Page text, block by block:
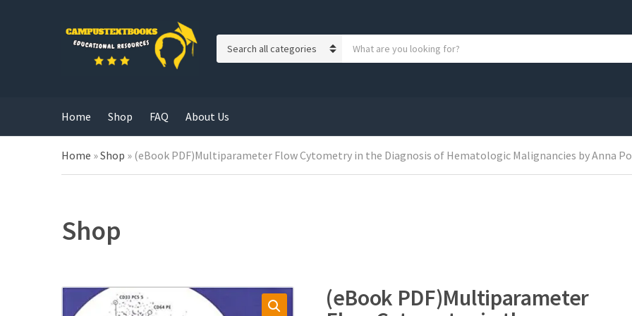
g
o
r
y
r
o
Home Shop FAQ About Us
Home »Shop » (eBook PDF)Multiparameter Flow Cytometry in the Diagnosis of Hematologic Malignancies by Anna
Shop
(eBook PDF)Multiparameter